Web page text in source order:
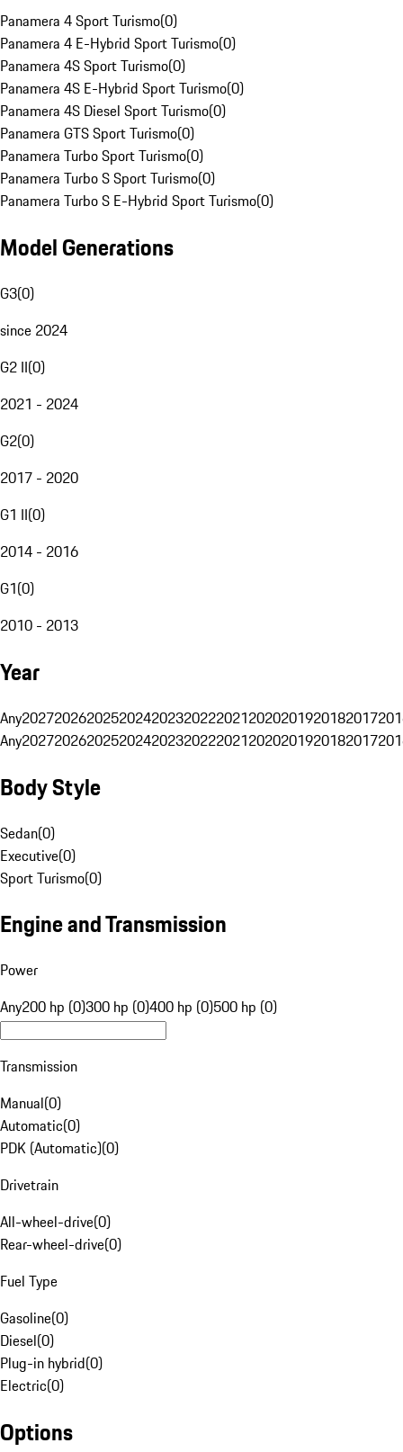
Panamera 4 Sport Turismo(0)
Panamera 4 E-Hybrid Sport Turismo(0)
Panamera 4S Sport Turismo(0)
Panamera 4S E-Hybrid Sport Turismo(0)
Panamera 4S Diesel Sport Turismo(0)
Panamera GTS Sport Turismo(0)
Panamera Turbo Sport Turismo(0)
Panamera Turbo S Sport Turismo(0)
Panamera Turbo S E-Hybrid Sport Turismo(0)
Model Generations
G3(0)
since 2024
G2 II(0)
2021 - 2024
G2(0)
2017 - 2020
G1 II(0)
2014 - 2016
G1(0)
2010 - 2013
Year
Any20272026202520242023202220212020201920182017
Any20272026202520242023202220212020201920182017
Body Style
Sedan(0)
Executive(0)
Sport Turismo(0)
Engine and Transmission
Power
Any200 hp (0)300 hp (0)400 hp (0)500 hp (0)
Transmission
Manual(0)
Automatic(0)
PDK (Automatic)(0)
Drivetrain
All-wheel-drive(0)
Rear-wheel-drive(0)
Fuel Type
Gasoline(0)
Diesel(0)
Plug-in hybrid(0)
Electric(0)
Options